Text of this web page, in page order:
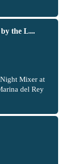
the L...
Mixer at
del Rey